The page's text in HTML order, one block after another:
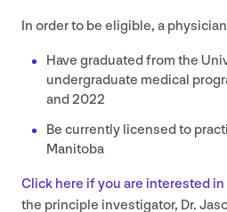
In order to be eligible, a
Have graduated from the
undergraduate medical
and2022
Be currently licensed to
Manitoba
Click here if you are interested
the principle investigator, Dr.